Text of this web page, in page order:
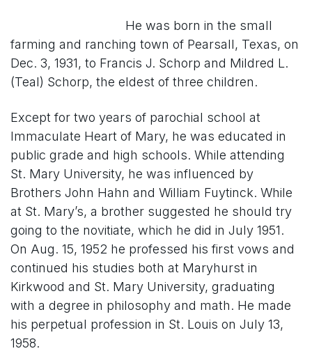
He was born in the small
farming and ranching town of Pearsall, Texas, on
Dec. 3, 1931, to Francis J. Schorp and Mildred L.
(Teal) Schorp, the eldest of three children.
Except for two years of parochial school at
Immaculate Heart of Mary, he was educated in
public grade and high schools. While attending
St. Mary University, he was influenced by
Brothers John Hahn and William Fuytinck. While
at St. Mary’s, a brother suggested he should try
going to the novitiate, which he did in July 1951.
On Aug. 15, 1952 he professed his first vows and
continued his studies both at Maryhurst in
Kirkwood and St. Mary University, graduating
with a degree in philosophy and math. He made
his perpetual profession in St. Louis on July 13,
1958.